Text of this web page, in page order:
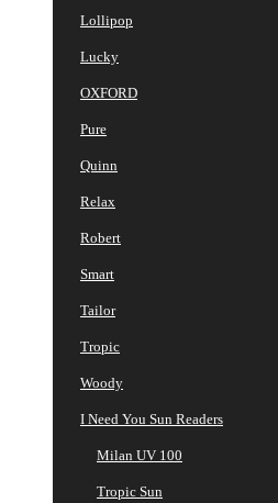
Lollipop
Lucky
OXFORD
Pure
Quinn
Relax
Robert
Smart
Tailor
Tropic
Woody
I Need You Sun Readers
Milan UV 100
Tropic Sun